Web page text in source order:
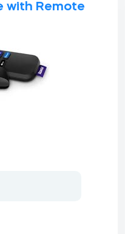
with Remote